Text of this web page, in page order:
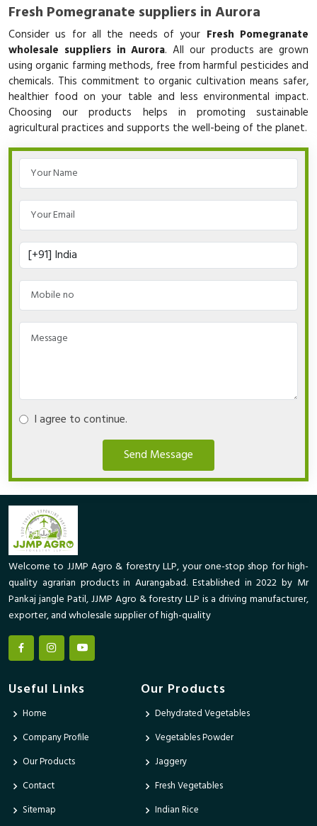
Fresh Pomegranate suppliers in Aurora
Consider us for all the needs of your Fresh Pomegranate
wholesale suppliers in Aurora. All our products are grown
using organic farming methods, free from harmful pesticides and
chemicals. This commitment to organic cultivation means safer,
healthier food on your table and less environmental impact.
Choosing our products helps in promoting sustainable
agricultural practices and supports the well-being of the planet.
I agree to continue.
Send Message
Welcome to JJMP Agro & forestry LLP, your one-stop shop for high-
quality agrarian products in Aurangabad. Established in 2022 by Mr
Pankaj jangle Patil, JJMP Agro & forestry LLP is a driving manufacturer,
exporter, and wholesale supplier of high-quality
Useful Links
Home
Company Profile
Our Products
Contact
Sitemap
Our Products
Dehydrated Vegetables
Vegetables Powder
Jaggery
Fresh Vegetables
Indian Rice